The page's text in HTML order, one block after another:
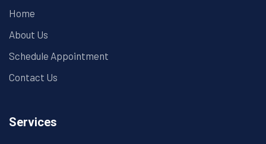
Home
About Us
Schedule Appointment
Contact Us
Services